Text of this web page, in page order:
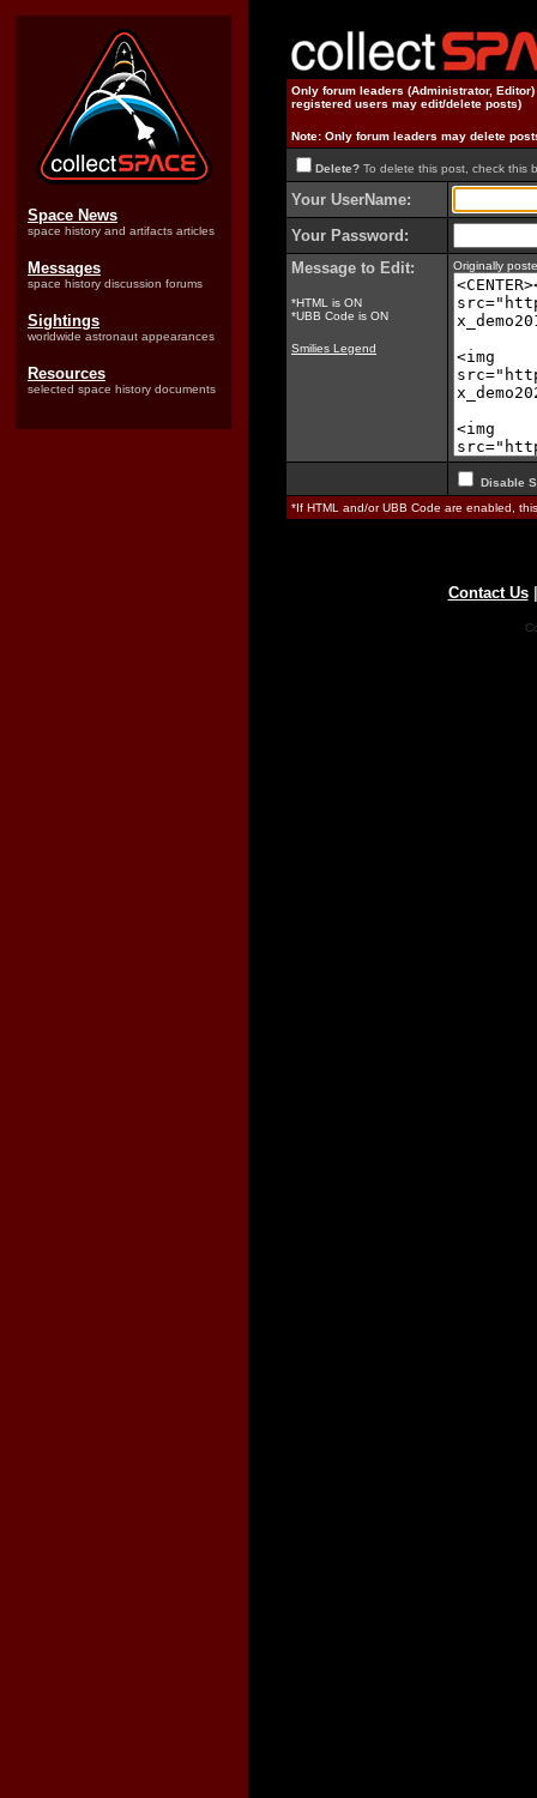
Space News
space history and artifacts articles
Messages
space history discussion forums
Sightings
worldwide astronaut appearances
Resources
selected space history documents
Only forum leaders (Administrator,
registered users may edit/delete posts)
Note: Only forum leaders may delete
Delete? To delete this post, check this
Your UserName:
Your Password:
Message to Edit:
*HTML is ON
*UBB Code is ON
Smilies Legend
Originally
Disable
*If HTML and/or UBB Code are enabled,
Contact Us